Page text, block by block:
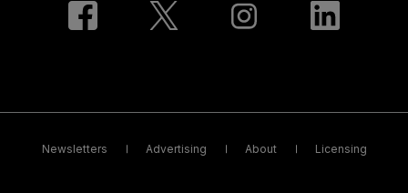
Newsletters Advertising About Licensing